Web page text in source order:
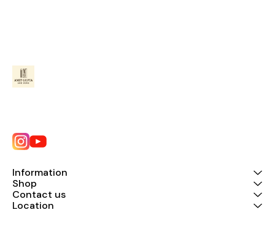
Information
Shop
Contact us
Location